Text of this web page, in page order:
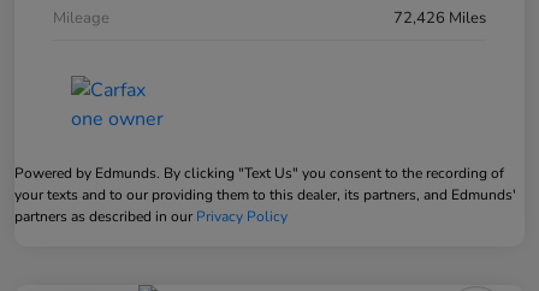
Mileage
72,426 Miles
Powered by Edmunds. By clicking "Text Us" you consent to the recording of
your texts and to our providing them to this dealer, its partners, and Edmunds'
partners as described in our Privacy Policy